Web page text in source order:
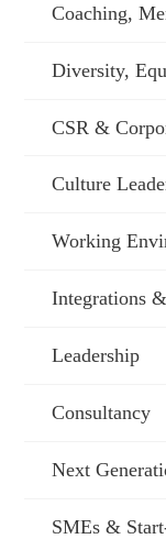
Coaching,
Diversity,
CSR &
Culture
Working
Integrations
Leadership
Consultancy
Next
SMEs &